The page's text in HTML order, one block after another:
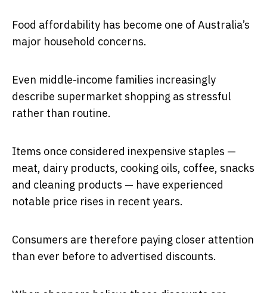
Food affordability has become one of Australia’s
major household concerns.
Even middle-income families increasingly
describe supermarket shopping as stressful
rather than routine.
Items once considered inexpensive staples —
meat, dairy products, cooking oils, coffee, snacks
and cleaning products — have experienced
notable price rises in recent years.
Consumers are therefore paying closer attention
than ever before to advertised discounts.